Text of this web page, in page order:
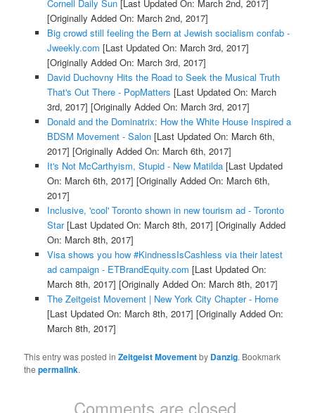
Cornell Daily Sun[Last Updated On: March 2nd, 2017]
[Originally Added On: March 2nd, 2017]
Big crowd still feeling the Bern at Jewish socialism confab -
Jweekly.com [Last Updated On: March 3rd, 2017]
[Originally Added On: March 3rd, 2017]
David Duchovny Hits the Road to Seek the Musical Truth
That's Out There - PopMatters [Last Updated On: March
3rd, 2017] [Originally Added On: March 3rd, 2017]
Donald and the Dominatrix: How the White House Inspired a
BDSM Movement - Salon[Last Updated On: March 6th,
2017] [Originally Added On: March 6th, 2017]
It's Not McCarthyism, Stupid - New Matilda[Last Updated
On: March 6th, 2017] [Originally Added On: March 6th,
2017]
Inclusive, 'cool' Toronto shown in new tourism ad - Toronto
Star[Last Updated On: March 8th, 2017] [Originally Added
On: March 8th, 2017]
Visa shows you how #KindnessIsCashless via their latest
ad campaign - ETBrandEquity.com [Last Updated On:
March 8th, 2017] [Originally Added On: March 8th, 2017]
The Zeitgeist Movement | New York City Chapter - Home
[Last Updated On: March 8th, 2017] [Originally Added On:
March 8th, 2017]
This entry was posted inZeitgeist Movementby Danzig. Bookmark
thepermalink.
Comments are closed.